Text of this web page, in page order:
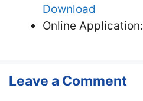
Download
Online Application:
Leave a Comment